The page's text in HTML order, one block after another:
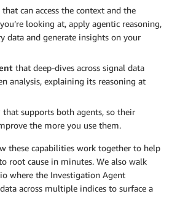
that can access the context and the
looking at, apply agentic reasoning,
data and generate insights on your
that deep-dives across signal data
analysis, explaining its reasoning at
that supports both agents, so their
the more you use them.
these capabilities work together to help
root cause in minutes. We also walk
where the Investigation Agent
across multiple indices to surface a